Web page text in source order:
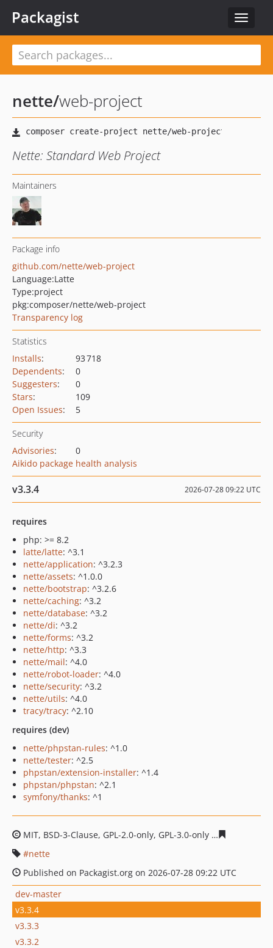
Toggle
Packagist
nette/web-project
Nette: Standard Web Project
Maintainers
Package info
github.com/nette/web-project
Language:Latte
Type:project
pkg:composer/nette/web-project
Transparency log
Statistics
Installs:
93 718
Dependents:
0
Suggesters:
0
Stars:
109
Open Issues: 5
Security
Advisories:
0
Aikido package health analysis
v3.3.4 2026-07-28 09:22 UTC
requires
php: >= 8.2
latte/latte: ^3.1
nette/application: ^3.2.3
nette/assets: ^1.0.0
nette/bootstrap: ^3.2.6
nette/caching: ^3.2
nette/database: ^3.2
nette/di: ^3.2
nette/forms: ^3.2
nette/http: ^3.3
nette/mail: ^4.0
nette/robot-loader: ^4.0
nette/security: ^3.2
nette/utils: ^4.0
tracy/tracy: ^2.10
requires (dev)
nette/phpstan-rules: ^1.0
nette/tester: ^2.5
phpstan/extension-installer: ^1.4
phpstan/phpstan: ^2.1
symfony/thanks: ^1
MIT, BSD-3-Clause, GPL-2.0-only, GPL-3.0-only
nette
Published on Packagist.org on 2026-07-28 09:22 UTC
dev-master
v3.3.4
v3.3.3
v3.3.2